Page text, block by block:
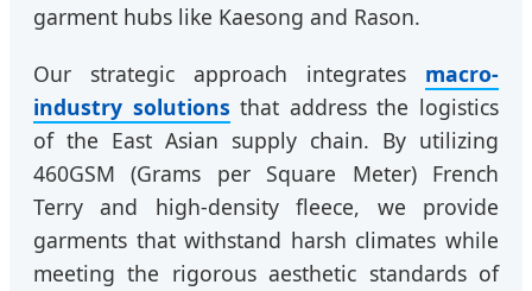
garment hubs like Kaesong and Rason.
Our strategic approach integrates macro-
industry solutions that address the logistics
of the East Asian supply chain. By utilizing
460GSM (Grams per Square Meter) French
Terry and high-density fleece, we provide
garments that withstand harsh climates while
meeting the rigorous aesthetic standards of